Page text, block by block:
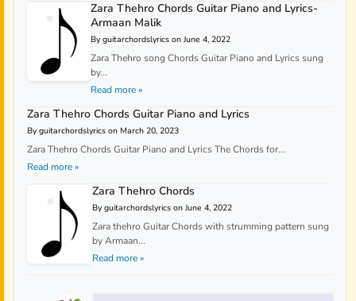
Zara Thehro Chords Guitar Piano and Lyrics-
Armaan Malik
By guitarchordslyrics on June 4, 2022
Zara Thehro song Chords Guitar Piano and Lyrics sung
by...
Read more »
Zara Thehro Chords Guitar Piano and Lyrics
By guitarchordslyrics on March 20, 2023
Zara Thehro Chords Guitar Piano and Lyrics The Chords for...
Read more »
Zara Thehro Chords
By guitarchordslyrics on June 4, 2022
Zara thehro Guitar Chords with strumming pattern sung
by Armaan...
Read more »